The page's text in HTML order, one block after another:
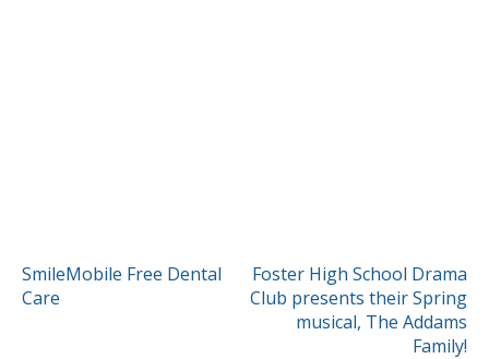
POST
NAVIGATION
SmileMobile Free Dental
Care
Foster High School Drama
Club presents their Spring
musical, The Addams
Family!